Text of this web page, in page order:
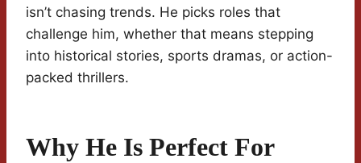
isn’t chasing trends. He picks roles that
challenge him, whether that means stepping
into historical stories, sports dramas, or action-
packed thrillers.
Why He Is Perfect For